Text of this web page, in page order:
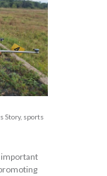
Story, sports
important